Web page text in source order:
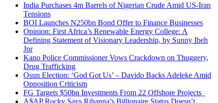
India Purchases 4m Barrels of Nigerian Crude Amid US-Iran
Tensions
BOI Launches N250bn Bond Offer to Finance Businesses
Opinion: First Africa’s Renewable Energy College: A
Defining Statement of Visionary Leadership, by Sunny Ibeh
Jnr
Kano Police Commissioner Vows Crackdown on Thuggery,
Drug Trafficking
Osun Election: ‘God Got Us’ – Davido Backs Adeleke Amid
Opposition Criticism
FG Targets $50bn Investments From 22 Offshore Projects
A$AP Rocky Says Rihanna’s Billionaire Status Doesn’t